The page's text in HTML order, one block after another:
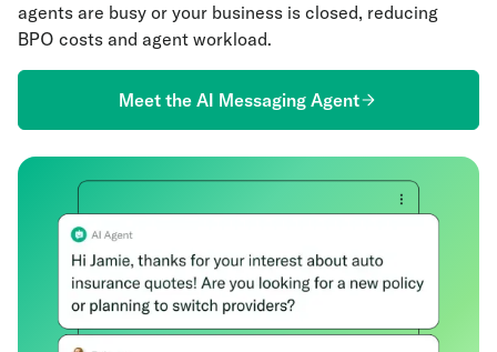
agents are busy or your business is closed, reducing
BPO costs and agent workload.
Meet the AI Messaging Agent